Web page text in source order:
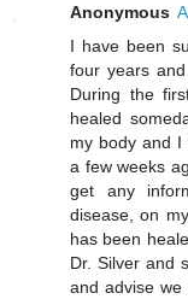
Anonymous
I have been
four years
During the
healed
my body and I
a few weeks
get any
disease, on
has been
Dr. Silver and
and advise